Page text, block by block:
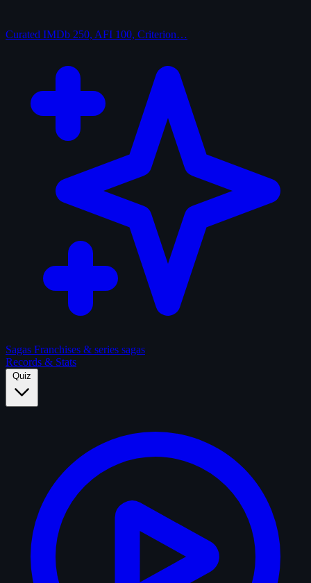
Curated IMDb 250, AFI 100, Criterion…
Sagas Franchises & series sagas
Records & Stats
Quiz